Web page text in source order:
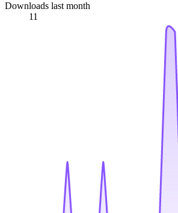
Downloads last month
11